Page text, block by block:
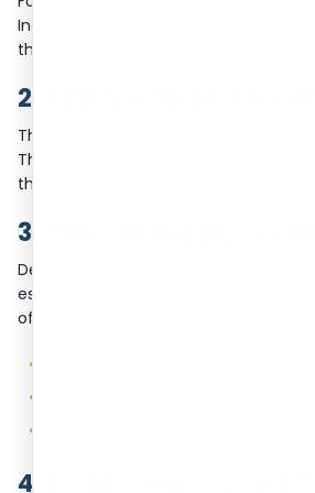
Indian consumers must obtain GST
they have no physical presence in India.
2. Applicable OIDAR Tax
The standard OIDAR tax rate is 18%
There are no exemptions for foreign
they must charge this tax on their
3. Place of Supply for
Determining the place of supply for
essential for tax computation. For GST
of supply is considered to be India if:
4. Tax Collection and